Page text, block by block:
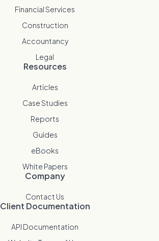
Financial Services
Construction
Accountancy
Legal
Resources
Articles
Case Studies
Reports
Guides
eBooks
White Papers
Company
Contact Us
Client Documentation
API Documentation